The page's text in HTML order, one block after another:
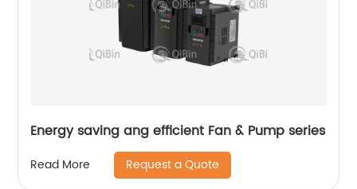
Energy saving ang efficient Fan & Pump series
Read More Request a Quote